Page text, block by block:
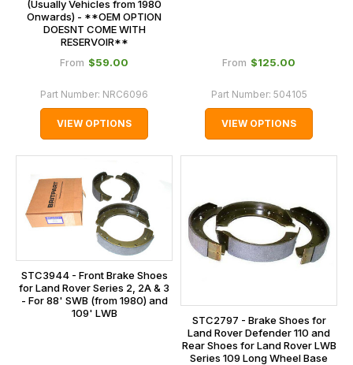
(Usually Vehicles from 1980
Onwards) - **OEM OPTION
DOESNT COME WITH
RESERVOIR**
From $‌59.00
Part Number: NRC6096
VIEW OPTIONS
From $‌125.00
Part Number: 504105
VIEW OPTIONS
STC3944 - Front Brake Shoes
for Land Rover Series 2, 2A & 3
- For 88' SWB (from 1980) and
109' LWB
STC2797 - Brake Shoes for
Land Rover Defender 110 and
Rear Shoes for Land Rover LWB
Series 109 Long Wheel Base